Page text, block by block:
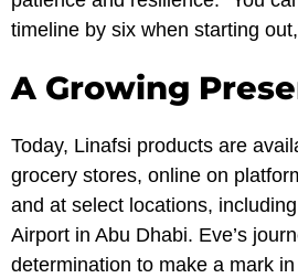
timeline by six when starting
A Growing
Today, Linafsi products are
grocery stores, online on
and at select locations,
Airport in Abu Dhabi. Eve’s
determination to make a mark